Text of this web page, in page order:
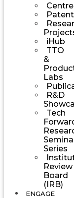
iHub
TTO
&
Labs
R&D
Tech
Series
Review
Board
(IRB)
ENGAGE